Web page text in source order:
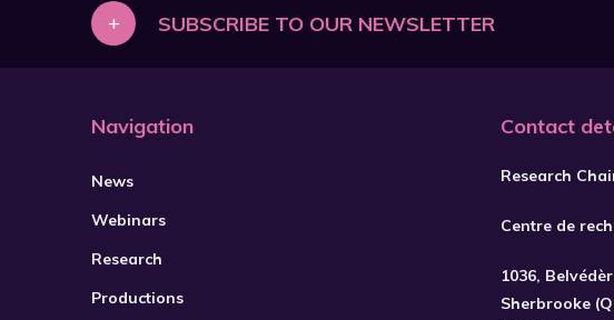
+ SUBSCRIBE TO OUR NEWSLETTER
Navigation
News
Webinars
Research
Productions
Contact
Research
Centre de
1036,
Sherbrooke